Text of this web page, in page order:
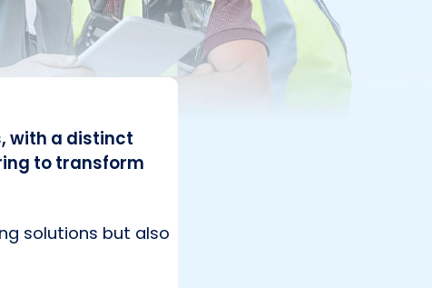
with a distinct
to transform
solutions but also